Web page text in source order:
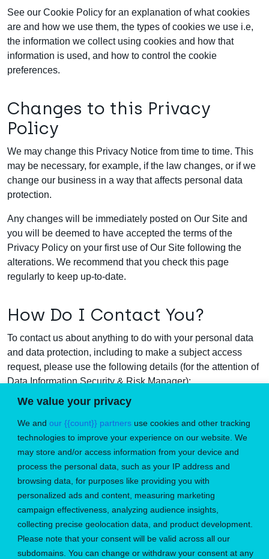
We value your privacy
We and our {{count}} partners use cookies and other tracking
technologies to improve your experience on our website. We
may store and/or access information from your device and
process the personal data, such as your IP address and
browsing data, for purposes like providing you with
personalized ads and content, measuring marketing
campaign effectiveness, analyzing audience insights,
collecting precise geolocation data, and product development.
Please note that your consent will be valid across all our
subdomains. You can change or withdraw your consent at any
See our Cookie Policy for an explanation of what cookies
are and how we use them, the types of cookies we use i.e,
the information we collect using cookies and how that
information is used, and how to control the cookie
preferences.
Changes to this Privacy
Policy
We may change this Privacy Notice from time to time. This
may be necessary, for example, if the law changes, or if we
change our business in a way that affects personal data
protection.
Any changes will be immediately posted on Our Site and
you will be deemed to have accepted the terms of the
Privacy Policy on your first use of Our Site following the
alterations. We recommend that you check this page
regularly to keep up-to-date.
How Do I Contact You?
To contact us about anything to do with your personal data
and data protection, including to make a subject access
request, please use the following details (for the attention of
Data Information Security & Risk Manager):
Email address: enquiries@microlise.com
Telephone number: +44 (0)1773 537000
Postal Address:Farrington Way, Eastwood, Nottingham
NG16 3AG.
Don’t miss the perfect job